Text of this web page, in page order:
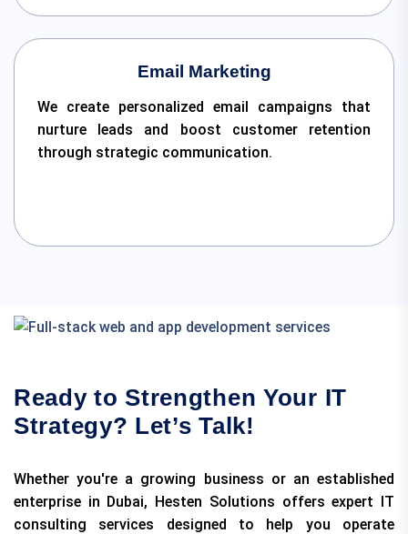
Email Marketing
We create personalized email campaigns that
nurture leads and boost customer retention
through strategic communication.
Ready to Strengthen Your IT
Strategy? Let’s Talk!
Whether you're a growing business or an established
enterprise in Dubai, Hesten Solutions offers expert IT
consulting services designed to help you operate